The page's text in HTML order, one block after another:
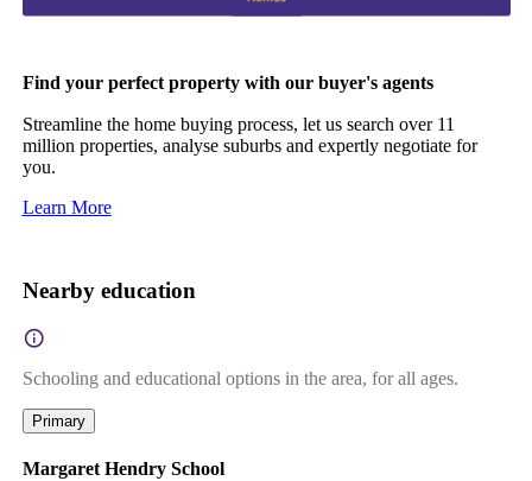
Find your perfect property with our buyer's agents
Streamline the home buying process, let us search over 11
million properties, analyse suburbs and expertly negotiate for
you.
Learn More
Nearby education
Schooling and educational options in the area, for all ages.
Primary
Margaret Hendry School